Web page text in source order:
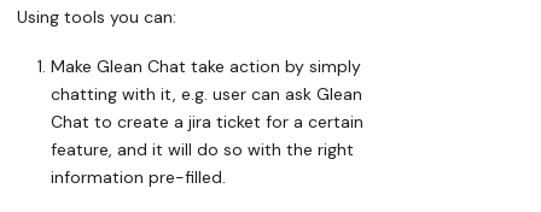
Using tools you can:
Make Glean Chat take action by simply
chatting with it, e.g. user can ask Glean
Chat to create a jira ticket for a certain
feature, and it will do so with the right
information pre-filled.